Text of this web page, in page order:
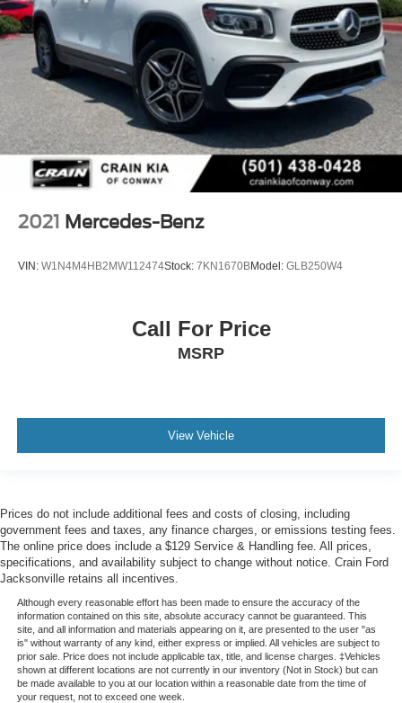
2021 Mercedes-Benz
VIN: W1N4M4HB2MW112474Stock: 7KN1670BModel: GLB250W4
Call For Price
MSRP
View Vehicle
Prices do not include additional fees and costs of closing, including
government fees and taxes, any finance charges, or emissions testing fees.
The online price does include a $129 Service & Handling fee. All prices,
specifications, and availability subject to change without notice. Crain Ford
Jacksonville retains all incentives.
Although every reasonable effort has been made to ensure the accuracy of the
information contained on this site, absolute accuracy cannot be guaranteed. This
site, and all information and materials appearing on it, are presented to the user "as
is" without warranty of any kind, either express or implied. All vehicles are subject to
prior sale. Price does not include applicable tax, title, and license charges. ‡Vehicles
shown at different locations are not currently in our inventory (Not in Stock) but can
be made available to you at our location within a reasonable date from the time of
your request, not to exceed one week.